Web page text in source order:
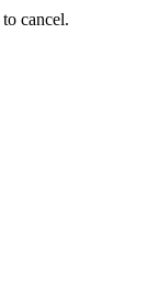
to cancel.